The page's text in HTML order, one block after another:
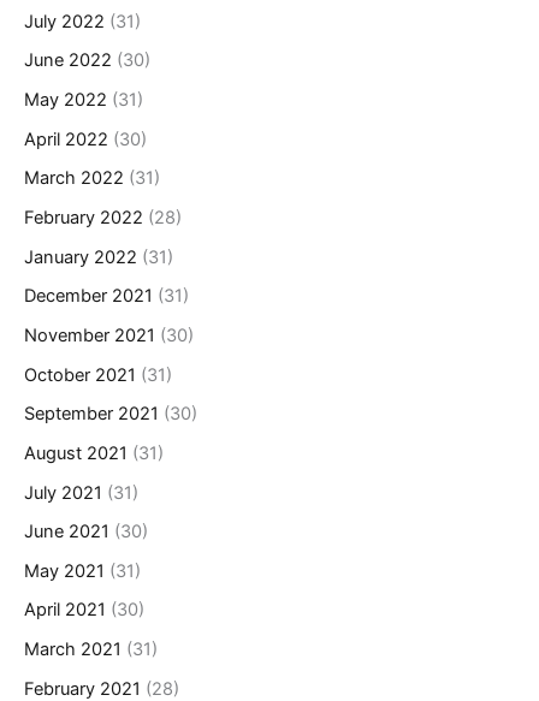
July 2022 (31)
June 2022 (30)
May 2022 (31)
April 2022 (30)
March 2022 (31)
February 2022 (28)
January 2022 (31)
December 2021 (31)
November 2021 (30)
October 2021 (31)
September 2021 (30)
August 2021 (31)
July 2021 (31)
June 2021 (30)
May 2021 (31)
April 2021 (30)
March 2021 (31)
February 2021 (28)